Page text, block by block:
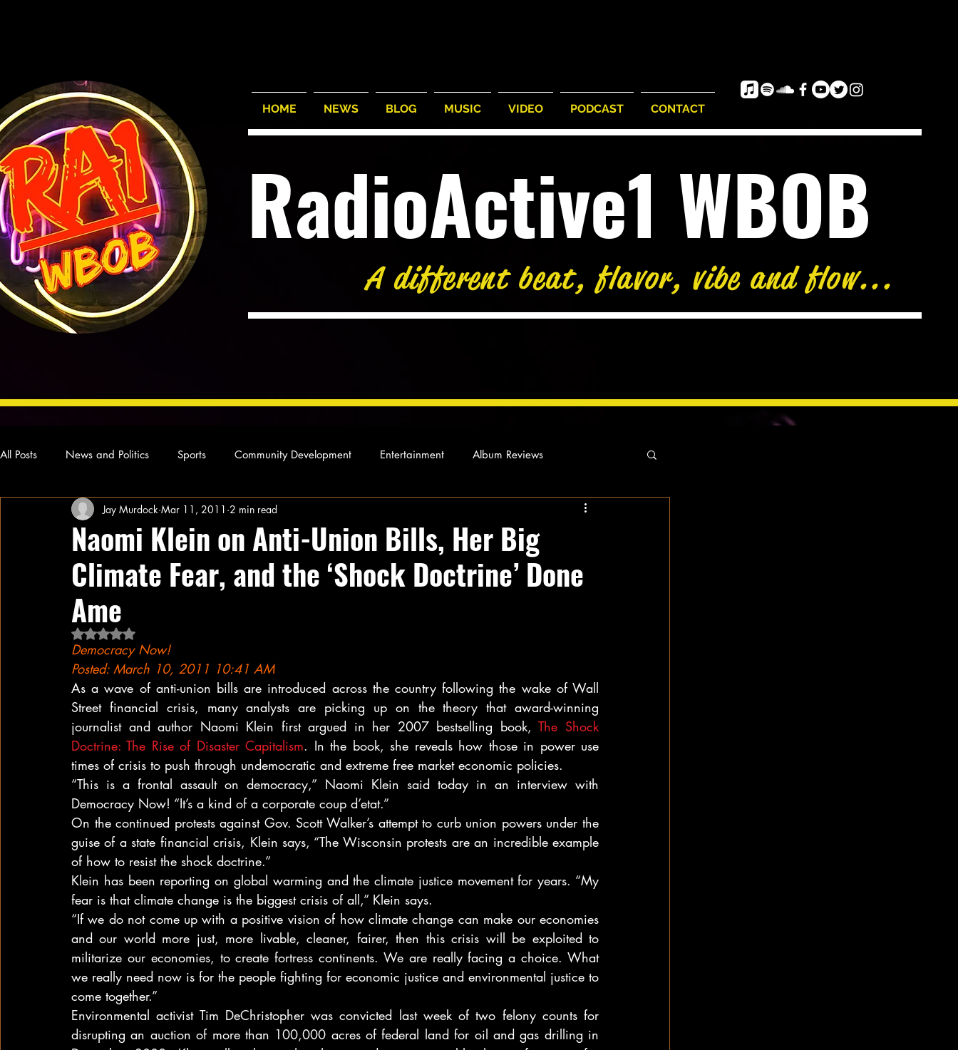
HOME NEWS BLOG MUSIC VIDEO PODCAST CONTACT
RadioActive1 WBOB
A different beat, flavor, vibe and flow...
All Posts News and Politics Sports Community Development Entertainment Album Reviews
Concert Reviews Poetry and Prose From Ten's Pen Our Story
Ideas and Opinions Technology Local News Local News
Naomi Klein on Anti-Union Bills, Her Big
Climate Fear, and the ‘Shock Doctrine’ Done
Ame
Jay Murdock Mar 11, 2011 2 min read
Rated NaN out of 5 stars.
Democracy Now!
Posted: March 10, 2011 10:41 AM
As a wave of anti-union bills are introduced across the country following the wake of Wall
Street financial crisis, many analysts are picking up on the theory that award-winning
journalist and author Naomi Klein first argued in her 2007 bestselling book, The Shock
Doctrine: The Rise of Disaster Capitalism. In the book, she reveals how those in power use
times of crisis to push through undemocratic and extreme free market economic policies.
“This is a frontal assault on democracy,” Naomi Klein said today in an interview with
Democracy Now! “It’s a kind of a corporate coup d’etat.”
On the continued protests against Gov. Scott Walker’s attempt to curb union powers under the
guise of a state financial crisis, Klein says, “The Wisconsin protests are an incredible example
of how to resist the shock doctrine.”
Klein has been reporting on global warming and the climate justice movement for years. “My
fear is that climate change is the biggest crisis of all,” Klein says.
“If we do not come up with a positive vision of how climate change can make our economies
and our world more just, more livable, cleaner, fairer, then this crisis will be exploited to
militarize our economies, to create fortress continents. We are really facing a choice. What
we really need now is for the people fighting for economic justice and environmental justice to
come together.”
Environmental activist Tim DeChristopher was convicted last week of two felony counts for
disrupting an auction of more than 100,000 acres of federal land for oil and gas drilling in